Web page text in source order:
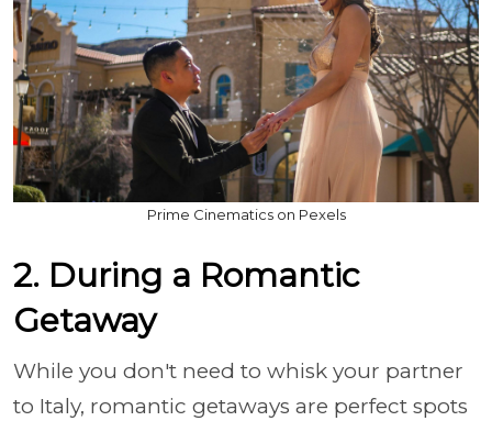
Prime Cinematics on Pexels
2. During a Romantic
Getaway
While you don't need to whisk your partner
to Italy, romantic getaways are perfect spots